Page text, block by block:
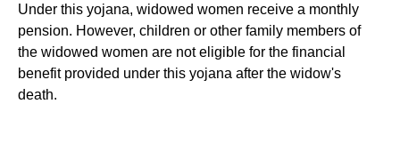
Under this yojana, widowed women receive a monthly
pension. However, children or other family members of
the widowed women are not eligible for the financial
benefit provided under this yojana after the widow's
death.